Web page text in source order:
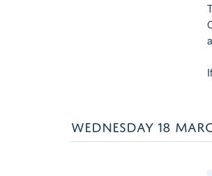
with
will
WEDNESDAY 18